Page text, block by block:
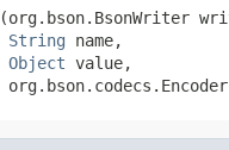
String name,
Object value,